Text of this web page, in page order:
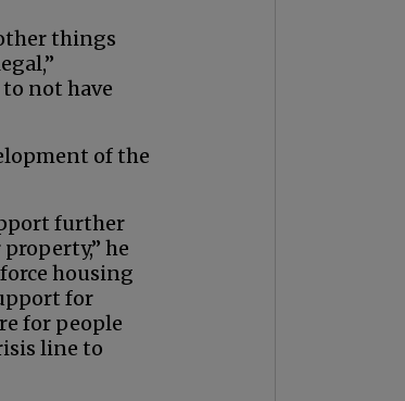
things
not have
of the
further
he
housing
for
for people
line to